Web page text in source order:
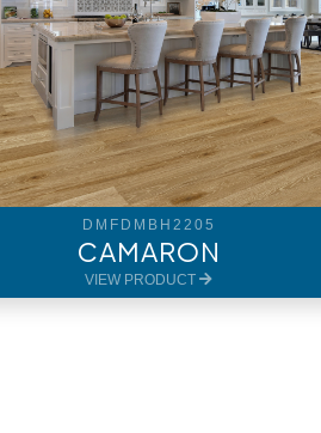
DMFDMBH2205
CAMARON
VIEW PRODUCT